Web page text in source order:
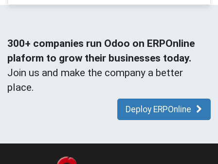
300+ companies run Odoo on ERPOnline
plaform to grow their businesses today.
Join us and make the company a better
place.
Deploy ERPOnline